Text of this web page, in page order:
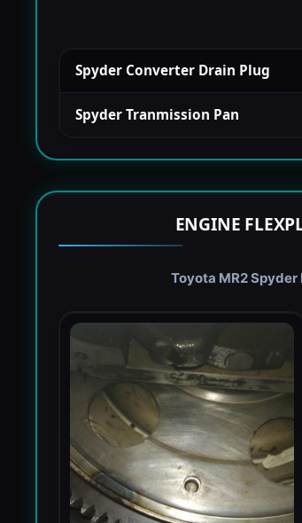
Spyder Converter Drain Plug
Spyder Tranmission Pan
ENGINE
Toyota MR2